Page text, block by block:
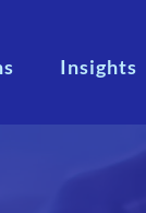
Insights